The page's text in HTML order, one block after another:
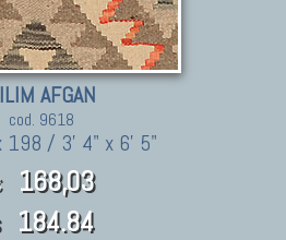
AFGAN
cod. 9618
198 / 3' 4" x 6' 5"
168,03
184.84